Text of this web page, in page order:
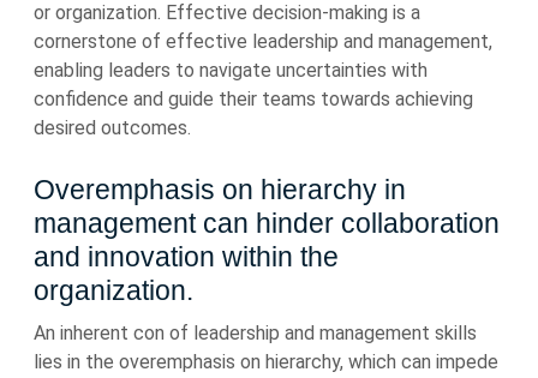
or organization. Effective decision-making is a
cornerstone of effective leadership and management,
enabling leaders to navigate uncertainties with
confidence and guide their teams towards achieving
desired outcomes.
Overemphasis on hierarchy in
management can hinder collaboration
and innovation within the
organization.
An inherent con of leadership and management skills
lies in the overemphasis on hierarchy, which can impede